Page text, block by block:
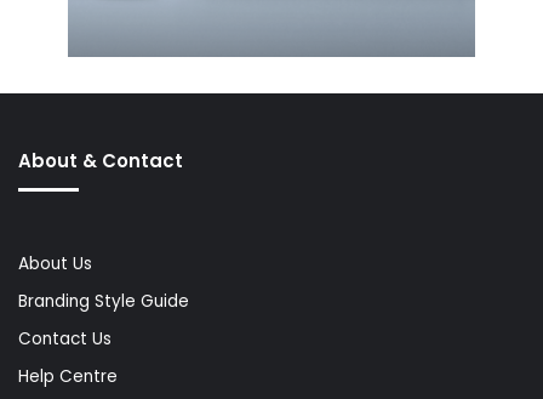
About & Contact
About Us
Branding Style Guide
Contact Us
Help Centre